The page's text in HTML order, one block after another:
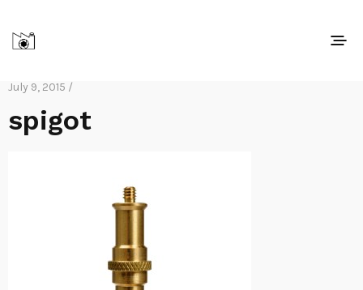
July 9, 2015 /
spigot